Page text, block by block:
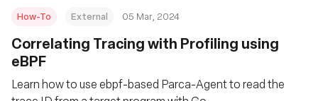
How-To External 05 Mar, 2024
Correlating Tracing with Profiling using
eBPF
Learn how to use ebpf-based Parca-Agent to read the